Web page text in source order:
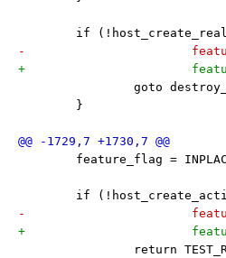
if
-
+
goto
}
feature_flag =
if
-
+
return